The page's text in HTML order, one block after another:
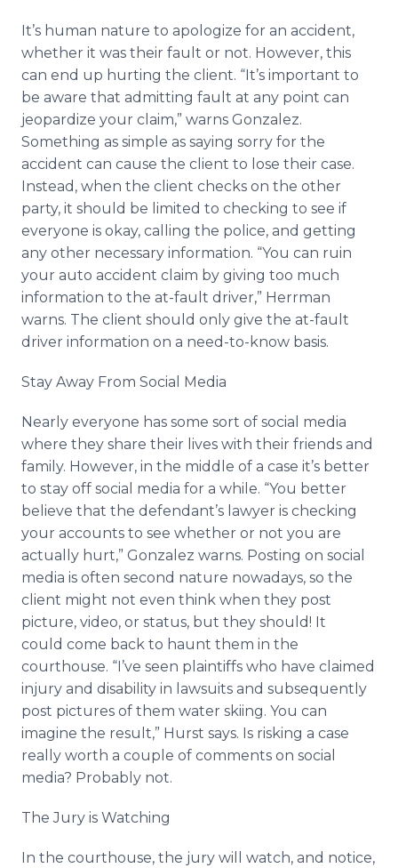
It’s human nature to apologize for an accident,
whether it was their fault or not. However, this
can end up hurting the client. “It’s important to
be aware that admitting fault at any point can
jeopardize your claim,” warns Gonzalez.
Something as simple as saying sorry for the
accident can cause the client to lose their case.
Instead, when the client checks on the other
party, it should be limited to checking to see if
everyone is okay, calling the police, and getting
any other necessary information. “You can ruin
your auto accident claim by giving too much
information to the at-fault driver,” Herrman
warns. The client should only give the at-fault
driver information on a need-to-know basis.
Stay Away From Social Media
Nearly everyone has some sort of social media
where they share their lives with their friends and
family. However, in the middle of a case it’s better
to stay off social media for a while. “You better
believe that the defendant’s lawyer is checking
your accounts to see whether or not you are
actually hurt,” Gonzalez warns. Posting on social
media is often second nature nowadays, so the
client might not even think when they post
picture, video, or status, but they should! It
could come back to haunt them in the
courthouse. “I’ve seen plaintiffs who have claimed
injury and disability in lawsuits and subsequently
post pictures of them water skiing. You can
imagine the result,” Hurst says. Is risking a case
really worth a couple of comments on social
media? Probably not.
The Jury is Watching
In the courthouse, the jury will watch, and notice,